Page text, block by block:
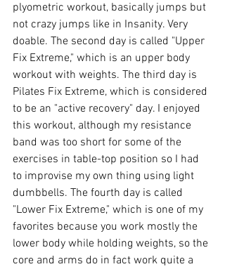
plyometric workout, basically jumps but
not crazy jumps like in Insanity. Very
doable. The second day is called "Upper
Fix Extreme," which is an upper body
workout with weights. The third day is
Pilates Fix Extreme, which is considered
to be an "active recovery" day. I enjoyed
this workout, although my resistance
band was too short for some of the
exercises in table-top position so I had
to improvise my own thing using light
dumbbells. The fourth day is called
"Lower Fix Extreme," which is one of my
favorites because you work mostly the
lower body while holding weights, so the
core and arms do in fact work quite a